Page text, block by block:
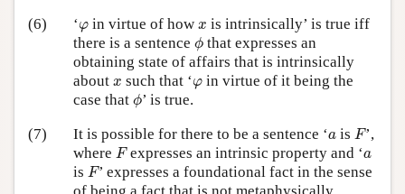
(6)
‘φ
φin virtue of how x
x is intrinsically’ is true iff
there is a sentence ϕ
ϕthat expresses an
obtaining state of affairs that is intrinsically
about x
x such that ‘φ
φin virtue of it being the
case that ϕ
ϕ’ is true.
(7)
It is possible for there to be a sentence ‘a
ais F
F’,
where F
Fexpresses an intrinsic property and ‘a
a
is F
F’ expresses a foundational fact in the sense